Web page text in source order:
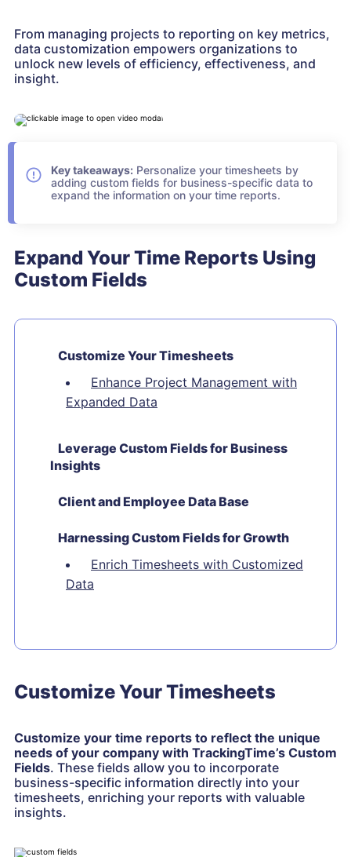
From managing projects to reporting on key metrics,
data customization empowers organizations to
unlock new levels of efficiency, effectiveness, and
insight.
Key takeaways: Personalize your timesheets by
adding custom fields for business-specific data to
expand the information on your time reports.
Expand Your Time Reports Using
Custom Fields
Customize Your Timesheets
Enhance Project Management with
Expanded Data
Leverage Custom Fields for Business
Insights
Client and Employee Data Base
Harnessing Custom Fields for Growth
Enrich Timesheets with Customized
Data
Customize Your Timesheets
Customize your time reports to reflect the unique
needs of your company with TrackingTime’s Custom
Fields. These fields allow you to incorporate
business-specific information directly into your
timesheets, enriching your reports with valuable
insights.